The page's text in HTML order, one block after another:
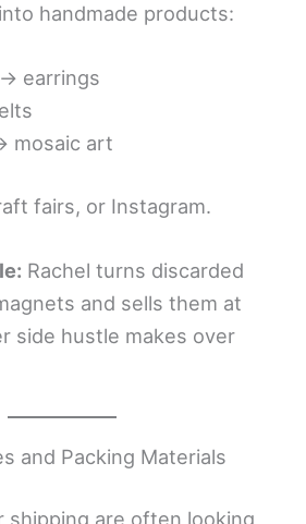
handmade products:
earrings
mosaic art
fairs, or Instagram.
Rachel turns discarded
and sells them at
side hustle makes over
and Packing Materials
shipping are often looking